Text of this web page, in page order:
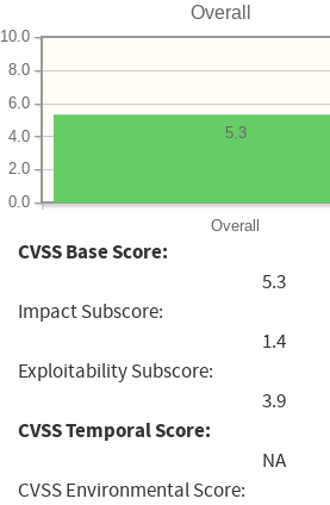
Overall
Overall
0.0
2.0
4.0
6.0
8.0
10.0
5.3
CVSS Base Score:
5.3
Impact Subscore:
1.4
Exploitability Subscore:
3.9
CVSS Temporal Score:
NA
CVSS Environmental Score: